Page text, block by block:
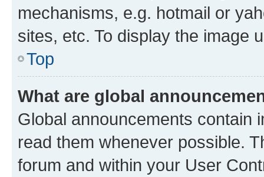
mechanisms, e.g. hotmail or
sites, etc. To display the image
Top
What are global
Global announcements contain
read them whenever possible.
forum and within your User